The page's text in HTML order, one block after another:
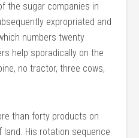
the sugar companies in
expropriated and
numbers twenty
help sporadically on the
no tractor, three cows,
than forty products on
His rotation sequence